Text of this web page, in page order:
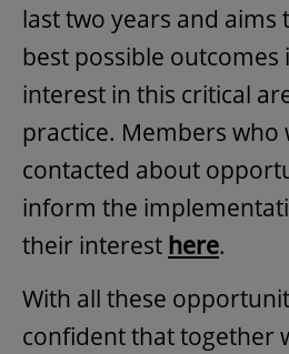
last two years and aims
best possible outcomes
interest in this critical
practice. Members who
contacted about
inform the
their interest here.
With all these
confident that together